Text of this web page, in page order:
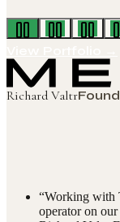
Richard Valtr
“Working with
operator on